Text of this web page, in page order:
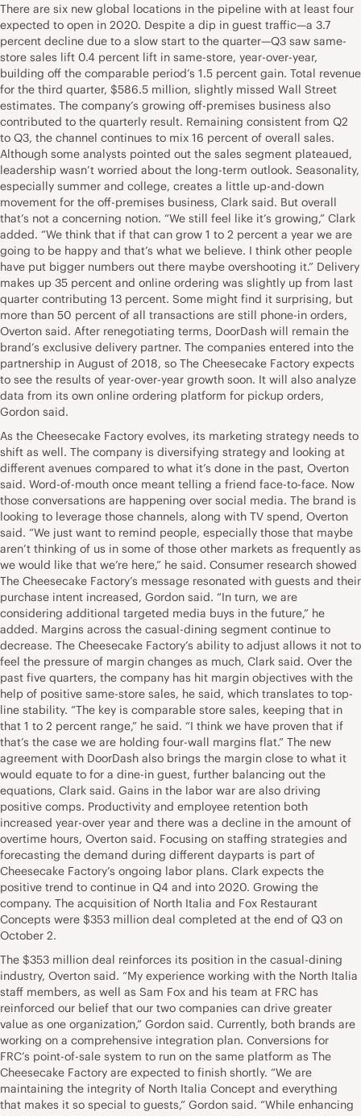
There are six new global locations in the pipeline with at least four
expected to open in 2020. Despite a dip in guest traffic—a 3.7
percent decline due to a slow start to the quarter—Q3 saw same-
store sales lift 0.4 percent lift in same-store, year-over-year,
building off the comparable period’s 1.5 percent gain. Total revenue
for the third quarter, $586.5 million, slightly missed Wall Street
estimates. The company’s growing off-premises business also
contributed to the quarterly result. Remaining consistent from Q2
to Q3, the channel continues to mix 16 percent of overall sales.
Although some analysts pointed out the sales segment plateaued,
leadership wasn’t worried about the long-term outlook. Seasonality,
especially summer and college, creates a little up-and-down
movement for the off-premises business, Clark said. But overall
that’s not a concerning notion. “We still feel like it’s growing,” Clark
added. “We think that if that can grow 1 to 2 percent a year we are
going to be happy and that’s what we believe. I think other people
have put bigger numbers out there maybe overshooting it.” Delivery
makes up 35 percent and online ordering was slightly up from last
quarter contributing 13 percent. Some might find it surprising, but
more than 50 percent of all transactions are still phone-in orders,
Overton said. After renegotiating terms, DoorDash will remain the
brand’s exclusive delivery partner. The companies entered into the
partnership in August of 2018, so The Cheesecake Factory expects
to see the results of year-over-year growth soon. It will also analyze
data from its own online ordering platform for pickup orders,
Gordon said.
As the Cheesecake Factory evolves, its marketing strategy needs to
shift as well. The company is diversifying strategy and looking at
different avenues compared to what it’s done in the past, Overton
said. Word-of-mouth once meant telling a friend face-to-face. Now
those conversations are happening over social media. The brand is
looking to leverage those channels, along with TV spend, Overton
said. “We just want to remind people, especially those that maybe
aren’t thinking of us in some of those other markets as frequently as
we would like that we’re here,” he said. Consumer research showed
The Cheesecake Factory’s message resonated with guests and their
purchase intent increased, Gordon said. “In turn, we are
considering additional targeted media buys in the future,” he
added. Margins across the casual-dining segment continue to
decrease. The Cheesecake Factory’s ability to adjust allows it not to
feel the pressure of margin changes as much, Clark said. Over the
past five quarters, the company has hit margin objectives with the
help of positive same-store sales, he said, which translates to top-
line stability. “The key is comparable store sales, keeping that in
that 1 to 2 percent range,” he said. “I think we have proven that if
that’s the case we are holding four-wall margins flat.” The new
agreement with DoorDash also brings the margin close to what it
would equate to for a dine-in guest, further balancing out the
equations, Clark said. Gains in the labor war are also driving
positive comps. Productivity and employee retention both
increased year-over year and there was a decline in the amount of
overtime hours, Overton said. Focusing on staffing strategies and
forecasting the demand during different dayparts is part of
Cheesecake Factory’s ongoing labor plans. Clark expects the
positive trend to continue in Q4 and into 2020. Growing the
company. The acquisition of North Italia and Fox Restaurant
Concepts were $353 million deal completed at the end of Q3 on
October 2.
The $353 million deal reinforces its position in the casual-dining
industry, Overton said. “My experience working with the North Italia
staff members, as well as Sam Fox and his team at FRC has
reinforced our belief that our two companies can drive greater
value as one organization,” Gordon said. Currently, both brands are
working on a comprehensive integration plan. Conversions for
FRC’s point-of-sale system to run on the same platform as The
Cheesecake Factory are expected to finish shortly. “We are
maintaining the integrity of North Italia Concept and everything
that makes it so special to guests,” Gordon said. “While enhancing